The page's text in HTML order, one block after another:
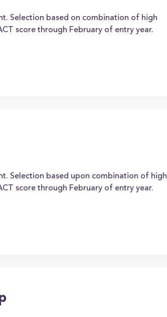
Selection based on combination of high
score through February of entry year.
Selection based upon combination of high
score through February of entry year.